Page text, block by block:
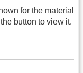
for the material
button to view it.